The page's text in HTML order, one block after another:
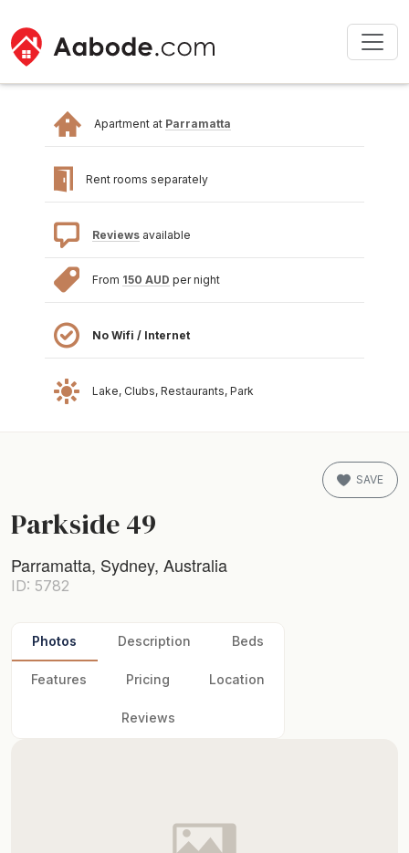
Apartment at Parramatta
Rent rooms separately
Reviews available
From 150 AUD per night
No Wifi / Internet
Lake, Clubs, Restaurants, Park
Parkside 49
Parramatta, Sydney, Australia
ID: 5782
SAVE
Photos Description Beds
Features Pricing Location
Reviews